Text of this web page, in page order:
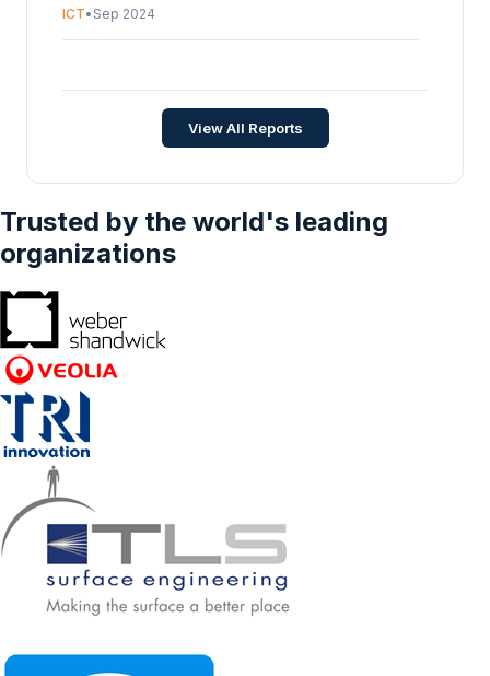
ICT• Sep 2024
and Forecasts (2026-2031)
View All Reports
Trusted by the world's leading
organizations